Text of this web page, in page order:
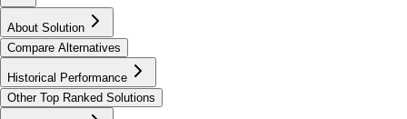
About Solution
Compare Alternatives
Historical Performance
Other Top Ranked Solutions